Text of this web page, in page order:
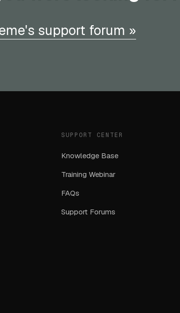
support forum »
SUPPORT CENTER
Knowledge Base
Training Webinar
FAQs
Support Forums